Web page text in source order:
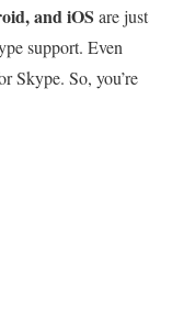
and iOS are just
support. Even
Skype. So, you’re